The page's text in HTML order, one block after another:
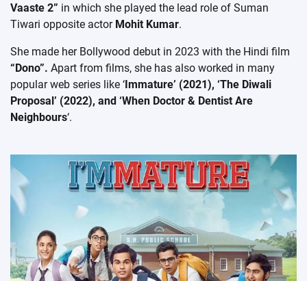
Vaaste 2” in which she played the lead role of Suman
Tiwari opposite actor Mohit Kumar.
She made her Bollywood debut in 2023 with the Hindi film
“Dono”. Apart from films, she has also worked in many
popular web series like ‘ Immature’ (2021), ‘The Diwali
Proposal’ (2022), and ‘When Doctor & Dentist Are
Neighbours‘.